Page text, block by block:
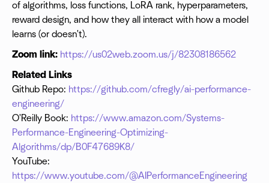
of algorithms, loss functions, LoRA rank, hyperparameters,
reward design, and how they all interact with how a model
learns (or doesn't).
Zoom link: https://us02web.zoom.us/j/82308186562
Related Links
Github Repo: https://github.com/cfregly/ai-performance-
engineering/
O'Reilly Book: https://www.amazon.com/Systems-
Performance-Engineering-Optimizing-
Algorithms/dp/B0F47689K8/
YouTube:
https://www.youtube.com/@AIPerformanceEngineering